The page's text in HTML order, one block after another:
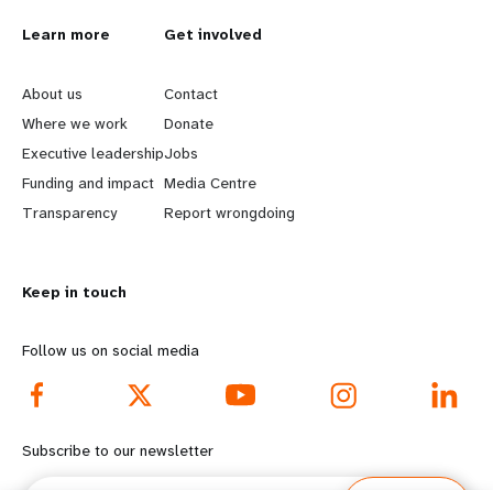
L
e
a
r
n
o
r
e
f
Learn more
About us
Where we work
Executive leadership
Funding and impact
Transparency
G
o
b
e
y
d
o
Get involved
Contact
Donate
Jobs
Media Centre
Report wrongdoing
Keep in touch
Follow us on social media
Subscribe to our newsletter